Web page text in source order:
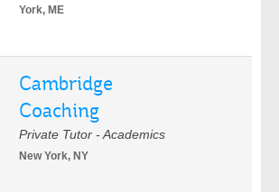
York, ME
Cambridge
Coaching
Private Tutor - Academics
New York, NY